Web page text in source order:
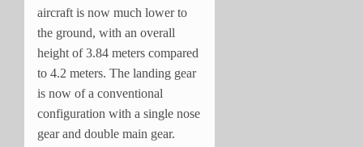
aircraft is now much lower to
the ground, with an overall
height of 3.84 meters compared
to 4.2 meters. The landing gear
is now of a conventional
configuration with a single nose
gear and double main gear.